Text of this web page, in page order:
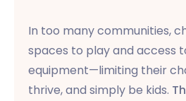
In too many communities,
spaces to play and access
equipment—limiting their
thrive, and simply be kids.